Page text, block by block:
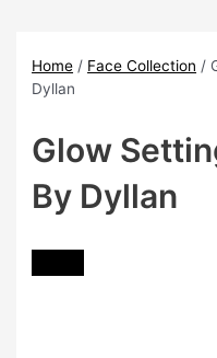
content
Home / Face Collection /
Dyllan
Glow
By Dyllan